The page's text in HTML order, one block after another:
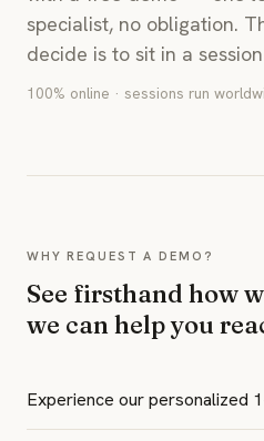
specialist, no obligation.
decide is to sit in a
100% online · sessions run
WHY REQUEST A DEMO?
See firsthand how
we can help you
Experience our personalized